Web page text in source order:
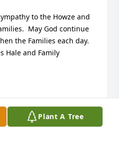
Plant A Tree
to the Howze and
May God continue
the Families each day.
Hale and Family